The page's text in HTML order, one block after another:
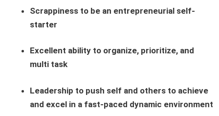
Scrappiness to be an entrepreneurial self-
starter
Excellent ability to organize, prioritize, and
multi task
Leadership to push self and others to achieve
and excel in a fast-paced dynamic environment